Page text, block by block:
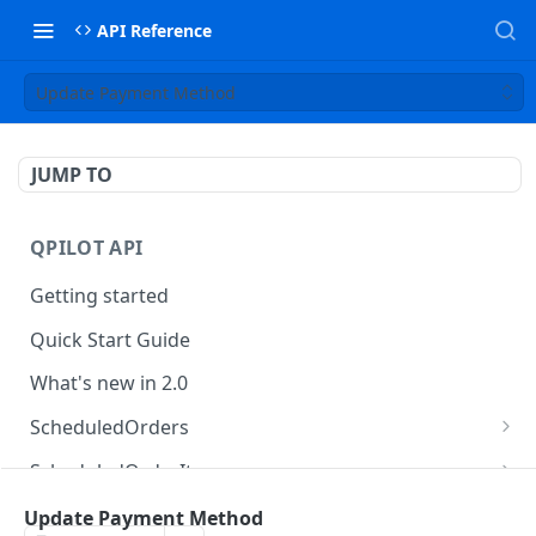
API Reference
Update Payment Method
JUMP TO
QPILOT API
Getting started
Quick Start Guide
What's new in 2.0
ScheduledOrders
Get Scheduled Orders
Create Scheduled Order
ScheduledOrderItems
Get Scheduled Order Item
Customers
Update Payment Method